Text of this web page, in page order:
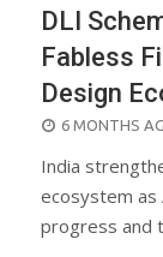
DLI
Fabless
Design
POSTED
6 MONTHS
India
ecosystem as
progress and